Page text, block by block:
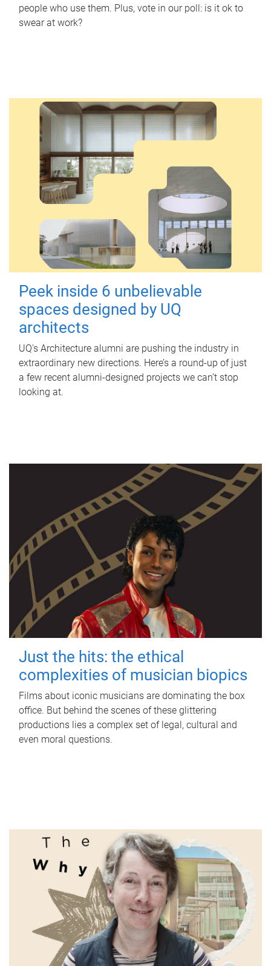
people who use them. Plus, vote in our poll: is it ok to
swear at work?
Peek inside 6 unbelievable
spaces designed by UQ
architects
UQ's Architecture alumni are pushing the industry in
extraordinary new directions. Here’s a round-up of just
a few recent alumni-designed projects we can’t stop
looking at.
Just the hits: the ethical
complexities of musician biopics
Films about iconic musicians are dominating the box
office. But behind the scenes of these glittering
productions lies a complex set of legal, cultural and
even moral questions.